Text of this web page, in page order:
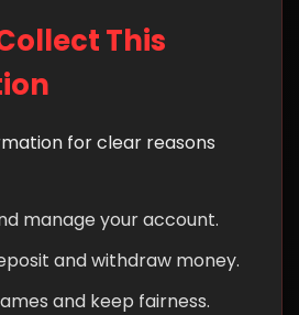
This
for clear reasons
manage your account.
and withdraw money.
and keep fairness.